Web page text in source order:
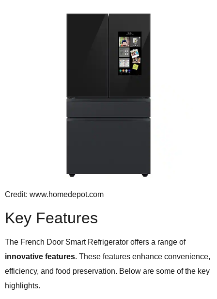
Credit: www.homedepot.com
Key Features
The French Door Smart Refrigerator offers a range of
innovative features. These features enhance convenience,
efficiency, and food preservation. Below are some of the key
highlights.